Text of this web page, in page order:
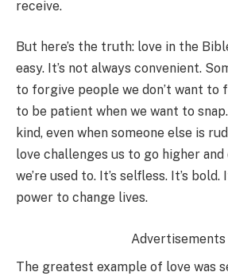
receive.
But here’s the truth: love in the
easy. It’s not always convenient.
to forgive people we don’t want to
to be patient when we want to
kind, even when someone else is
love challenges us to go higher
we’re used to. It’s selfless. It’s
power to change lives.
Advertisements
The greatest example of love was